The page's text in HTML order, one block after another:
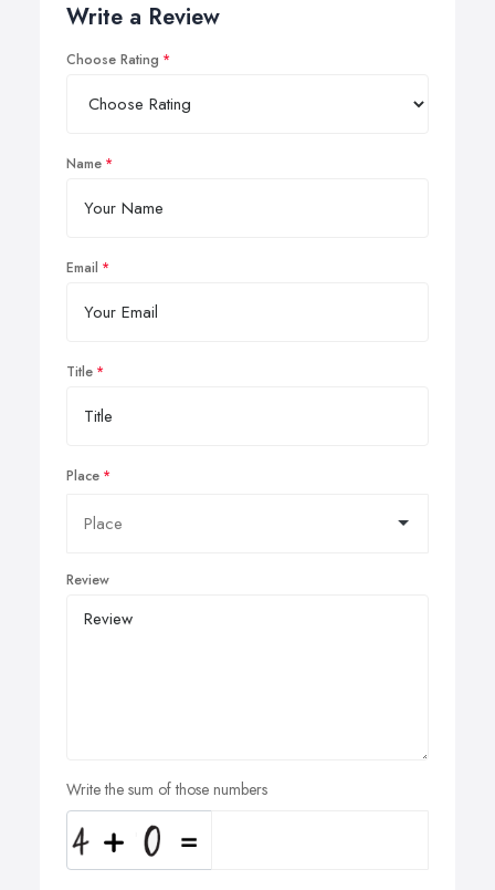
Write a Review
Choose Rating
Name
Email
Title
Place
Review
Write the sum of those numbers